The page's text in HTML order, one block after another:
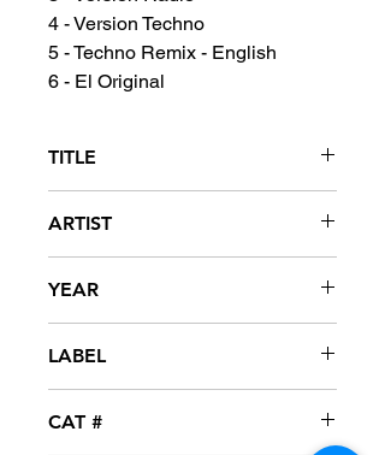
4 - Version Techno
5 - Techno Remix - English
6 - El Original
TITLE
Rusty - Waste Away)
ARTIST
YEAR
LABEL
CAT #